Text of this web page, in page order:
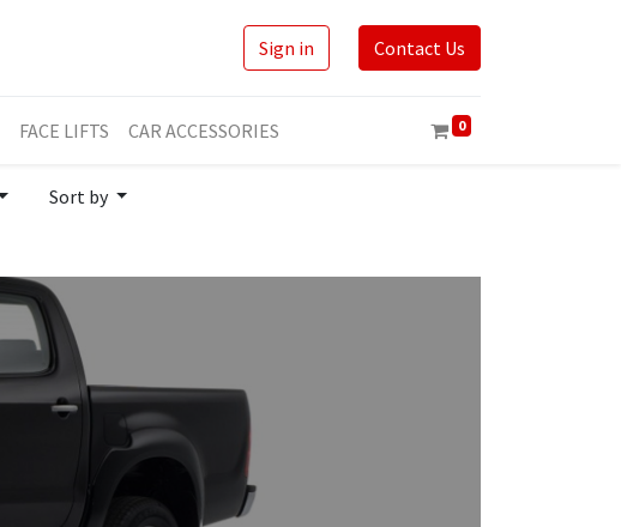
Sign in Contact Us
FACE LIFTS CAR ACCESSORIES 0
Sort by